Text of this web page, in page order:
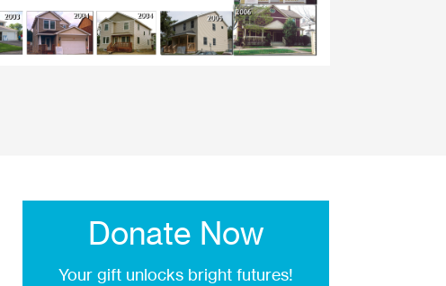
Donate Now
Your gift unlocks bright futures!